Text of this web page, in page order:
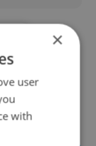
×
user
with